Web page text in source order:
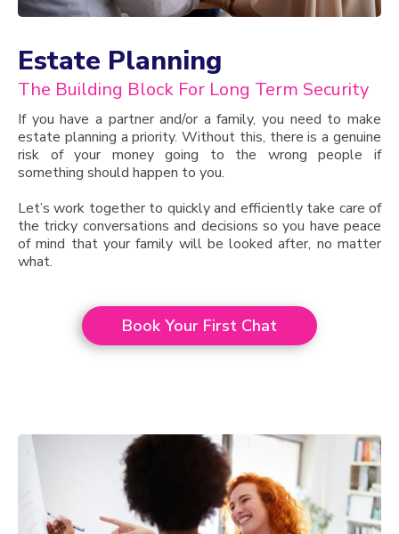
Estate Planning
The Building Block For Long Term Security
If you have a partner and/or a family, you need to make
estate planning a priority. Without this, there is a genuine
risk of your money going to the wrong people if
something should happen to you.
Let’s work together to quickly and efficiently take care of
the tricky conversations and decisions so you have peace
of mind that your family will be looked after, no matter
what.
Book Your First Chat